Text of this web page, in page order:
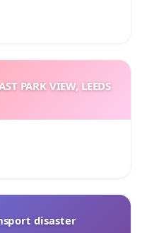
PARK VIEW, LEEDS
disaster